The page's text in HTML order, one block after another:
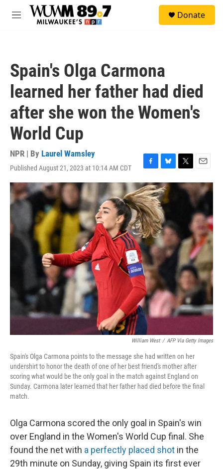
Skip to main content
M
Donate
Spain's Olga Carmona
learned her father had died
after she won the Women's
World Cup
NPR | By Laurel Wamsley
Published August 21, 2023 at 10:14 AM CDT
F
a
c
e
b
o
o
k
B
l
u
e
s
k
y
T
w
i
E
m
a
i
l
William West / AFP Via Getty Images
Spain's Olga Carmona points to the message she had written on her
undershirt to honor the death of one of her best friend's mother after
scoring what would be the only goal in the match against England on
Sunday. Carmona later learned that her father had died before the final
match.
Olga Carmona scored the only goal in Spain's win
over England in the Women's World Cup final. She
found the net with a perfectly placed shot in the
29th minute on Sunday, giving Spain its first ever